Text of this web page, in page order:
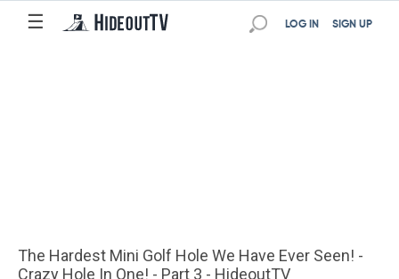
☰ SIGN UP
LOG IN
The Hardest Mini Golf Hole We Have Ever Seen! -
Crazy Hole In One! - Part 3 - HideoutTV